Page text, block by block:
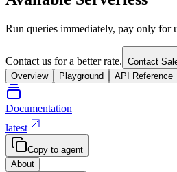
Run queries immediately, pay only for
Contact us for a better rate. Contact
Overview
Playground API Reference
Documentation
latest
Copy to agent
About